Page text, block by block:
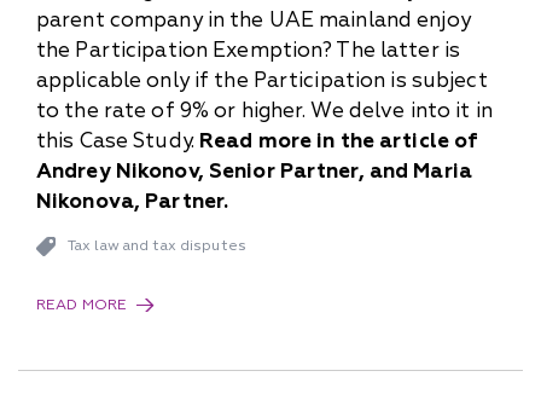
parent company in the UAE mainland enjoy
the Participation Exemption? The latter is
applicable only if the Participation is subject
to the rate of 9% or higher. We delve into it in
this Case Study. Read more in the article of
Andrey Nikonov, Senior Partner, and Maria
Nikonova, Partner.
Tax law and tax disputes
READ MORE